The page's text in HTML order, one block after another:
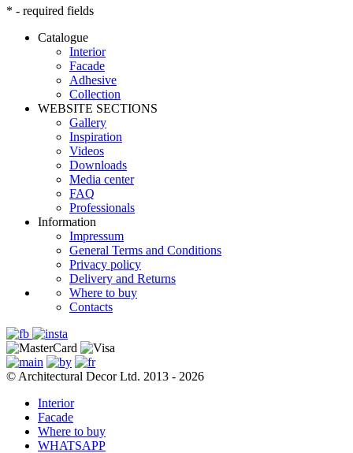
* - required fields
Catalogue
Interior
Facade
Adhesive
Сollection
WEBSITE SECTIONS
Gallery
Inspiration
Videos
Downloads
Media center
FAQ
Professionals
Information
Impressum
General Terms and Conditions
Privacy policy
Delivery and Returns
Where to buy
Contacts
© Architectural Decor Ltd. 2013 - 2026
Interior
Facade
Where to buy
WHATSAPP